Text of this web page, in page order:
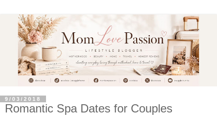
9/03/2018
Romantic Spa Dates for Couples